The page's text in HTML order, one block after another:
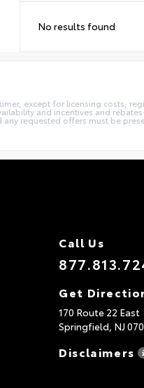
No results found
except for licensing costs,
and incentives and
requested offers must be
Call Us
Get
170 Route 22 East
Springfield, NJ
Disclaimers